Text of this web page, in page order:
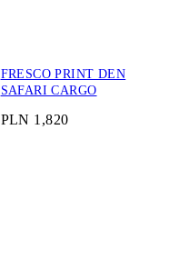
FRESCO PRINT DEN
SAFARI CARGO
PLN 1,820